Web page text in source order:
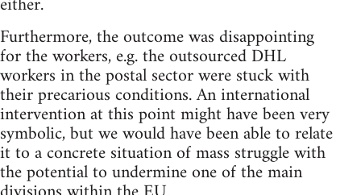
Furthermore, the outcome was disappointing
for the workers, e.g. the outsourced DHL
workers in the postal sector were stuck with
their precarious conditions. An international
intervention at this point might have been very
symbolic, but we would have been able to relate
it to a concrete situation of mass struggle with
the potential to undermine one of the main